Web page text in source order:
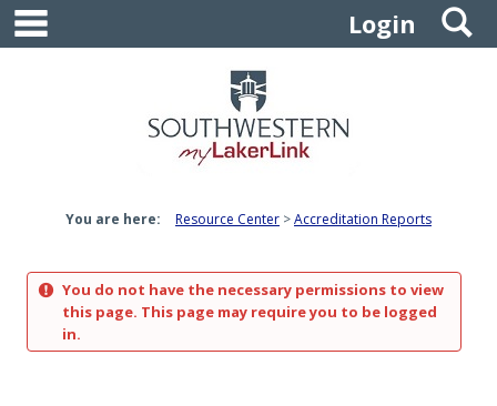
Skip
content
Login
You are here: Resource Center Accreditation Reports
You do not have the necessary permissions to view
this page. This page may require you to be logged
in.